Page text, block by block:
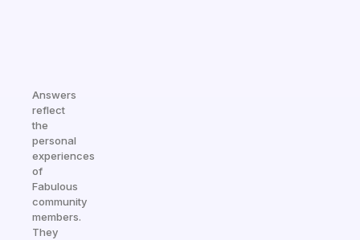
Answers
reflect
the
personal
experiences
of
Fabulous
community
members.
They